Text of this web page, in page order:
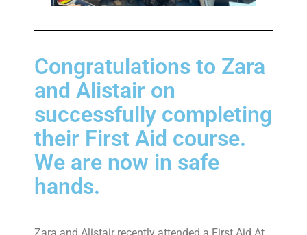
Congratulations to Zara
and Alistair on
successfully completing
their First Aid course.
We are now in safe
hands.